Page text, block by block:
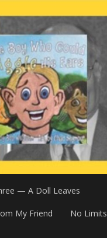
— A Doll Leaves
My Friend No Limits